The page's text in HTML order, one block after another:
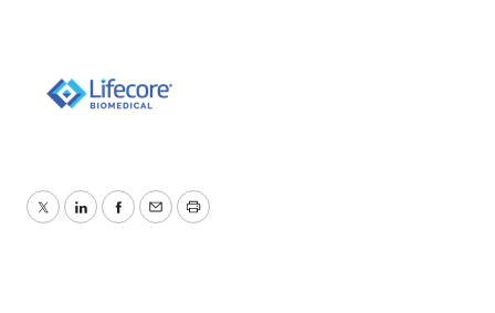
TwitterLinkedInFacebook
EmailPrint